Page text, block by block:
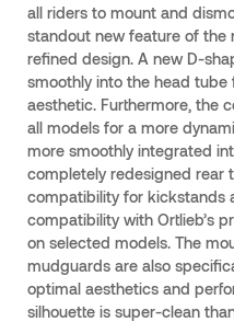
all riders to mount and
standout new feature of the
refined design. A new D-
smoothly into the head tube
aesthetic. Furthermore, the
all models for a more
more smoothly integrated
completely redesigned rear
compatibility for kickstands
compatibility with Ortlieb’s
on selected models. The
mudguards are also
optimal aesthetics and
silhouette is super-clean